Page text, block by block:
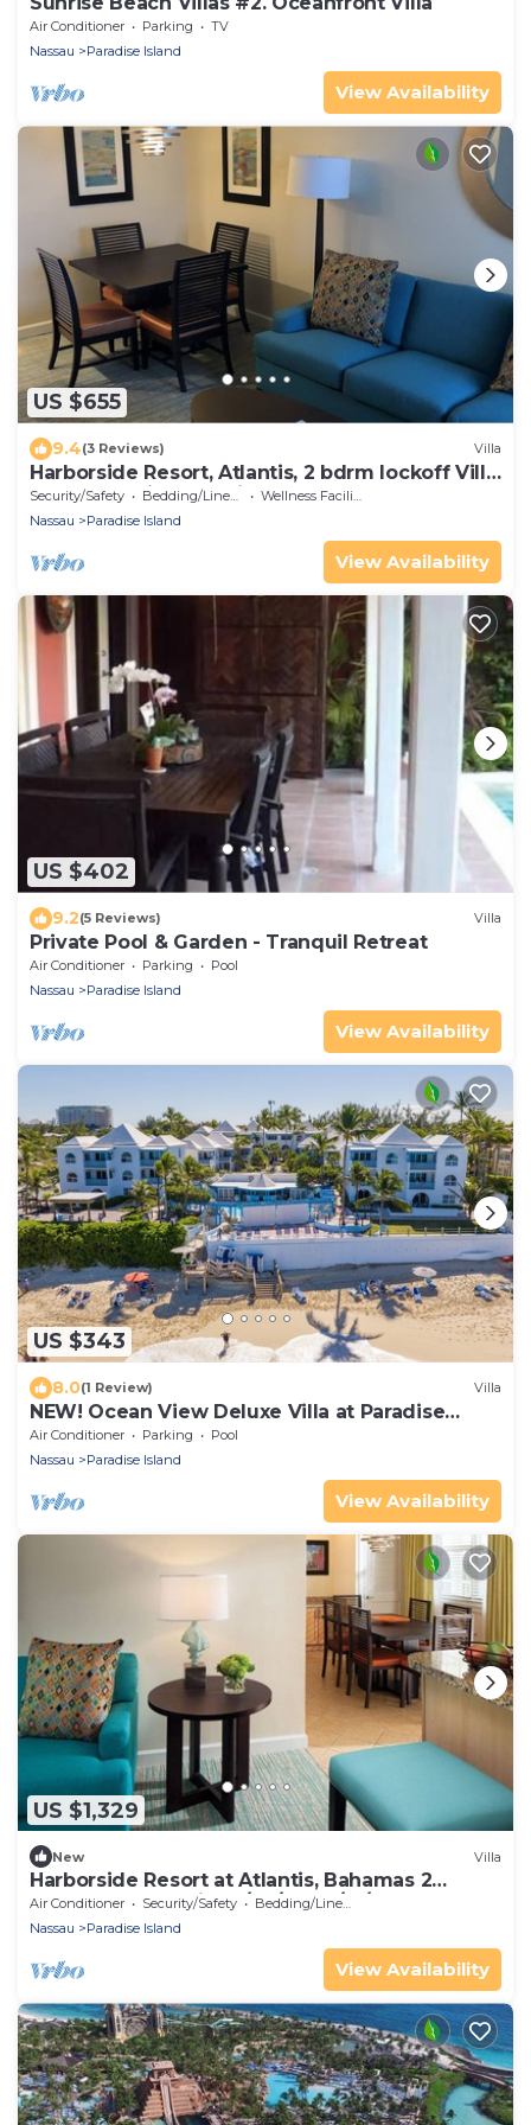
Air Conditioner Parking
TV
Nassau
Paradise Island
View Availability
US $655
9.4(3 Reviews) Villa
Harborside Resort, Atlantis, 2 bdrm lockoff Villa,
sleeps 8, wristbands included
Security/Safety Bedding/Linens
Wellness Facilities
Nassau
Paradise Island
View Availability
US $402
9.2(5 Reviews) Villa
Private Pool & Garden - Tranquil Retreat
Air Conditioner Parking
Pool
Nassau
Paradise Island
View Availability
US $343
8.0(1 Review) Villa
NEW! Ocean View Deluxe Villa at Paradise
Island Beach Club
Air Conditioner Parking
Pool
Nassau
Paradise Island
View Availability
US $1,329
New Villa
Harborside Resort at Atlantis, Bahamas 2
Bedrm Lockoff Villa 7/24/26 - 7/31/26
Air Conditioner Security/Safety
Bedding/Linens
Nassau
Paradise Island
View Availability